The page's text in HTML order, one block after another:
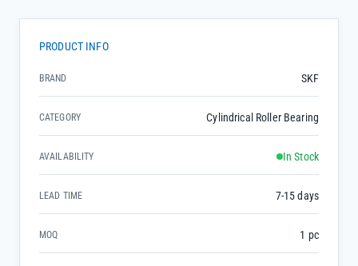
PRODUCT INFO
BRAND SKF
CATEGORY Cylindrical Roller Bearing
AVAILABILITY In Stock
LEAD TIME 7-15 days
MOQ 1 pc